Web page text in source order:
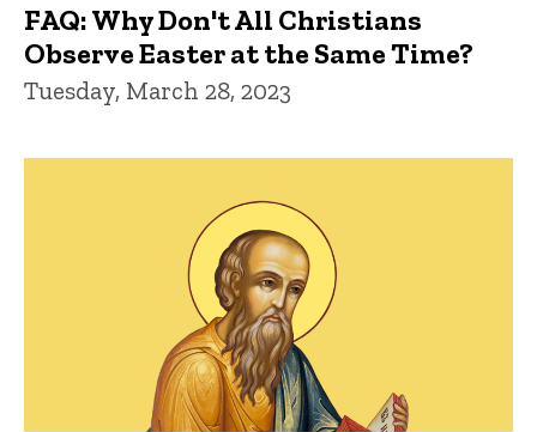
FAQ: Why Don't All Christians
Observe Easter at the Same Time?
Tuesday, March 28, 2023